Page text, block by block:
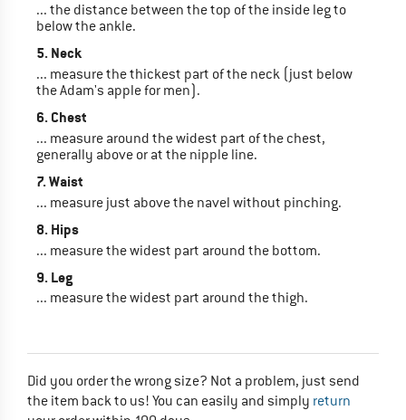
... the distance between the top of the inside leg to
below the ankle.
5. Neck
... measure the thickest part of the neck (just below
the Adam's apple for men).
6. Chest
... measure around the widest part of the chest,
generally above or at the nipple line.
7. Waist
... measure just above the navel without pinching.
8. Hips
... measure the widest part around the bottom.
9. Leg
... measure the widest part around the thigh.
Did you order the wrong size? Not a problem, just send
the item back to us! You can easily and simply return